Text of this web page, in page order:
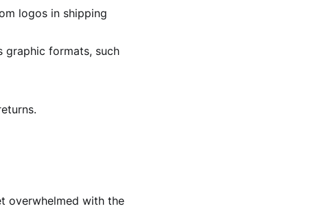
logos in shipping
graphic formats, such
overwhelmed with the